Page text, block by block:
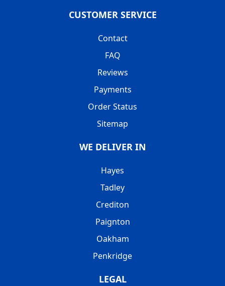
CUSTOMER SERVICE
Contact
FAQ
Reviews
Payments
Order Status
Sitemap
WE DELIVER IN
Hayes
Tadley
Crediton
Paignton
Oakham
Penkridge
LEGAL